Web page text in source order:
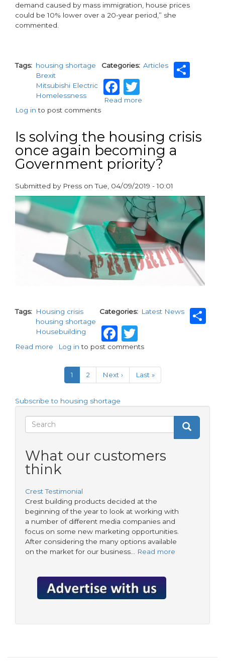
demand caused by mass immigration, house prices
could be 10% lower over a 20-year period,” she
commented.
Tags
housing shortage
Brexit
Mitsubishi Electric
Homelessness
Categories Articles
Facebook
Twitter
Read more
the
housing
crisis
Log in to post comments
Is solving the housing crisis
once again becoming a
Government priority?
Submitted by Press onTue, 04/09/2019 - 10:01
paragraphs
Tags
Housing crisis
housing shortage
Housebuilding
Categories Latest News
Facebook
Twitter
Read more about
solving
crisis
once
again
becoming
priority?
Log in to post comments
Current
page
1 Page
2
Next
page
Next ›
Last
page
Last »
Subscribe to housing shortage
Search
form
Search
Search
What our customers
think
Crest Testimonial
Crest building products decided at the
beginning of the year to look at working with
a number of different media companies and
focus on some new marketing opportunities.
After considering the many options available
on the market for our business…
Read more